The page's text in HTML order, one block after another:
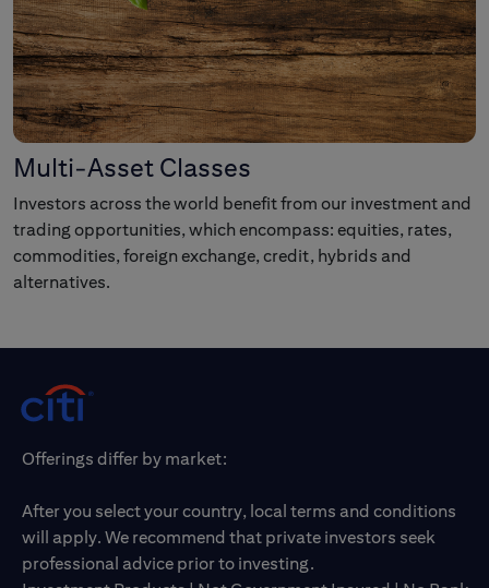
Multi-Asset Classes
Investors across the world benefit from our investment and
trading opportunities, which encompass: equities, rates,
commodities, foreign exchange, credit, hybrids and
alternatives.
Offerings differ by market:
After you select your country, local terms and conditions
will apply. We recommend that private investors seek
professional advice prior to investing.